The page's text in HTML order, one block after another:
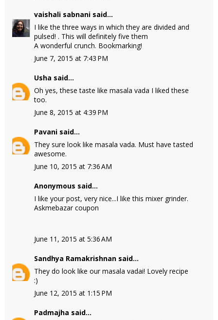
vaishali sabnani said...
I like the three ways in which they are divided and
pulsed! . This will definitely five them
A wonderful crunch. Bookmarking!
June 7, 2015 at 7:43 PM
Usha said...
Oh yes, these taste like masala vada I liked these
too.
June 8, 2015 at 4:39 PM
Pavani said...
They sure look like masala vada. Must have tasted
awesome.
June 10, 2015 at 7:36 AM
Anonymous said...
I like your post, very nice...I like this mixer grinder.
Askmebazar coupon
June 11, 2015 at 5:36 AM
Sandhya Ramakrishnan said...
They do look like our masala vadai! Lovely recipe
:)
June 12, 2015 at 1:15 PM
Padmajha said...